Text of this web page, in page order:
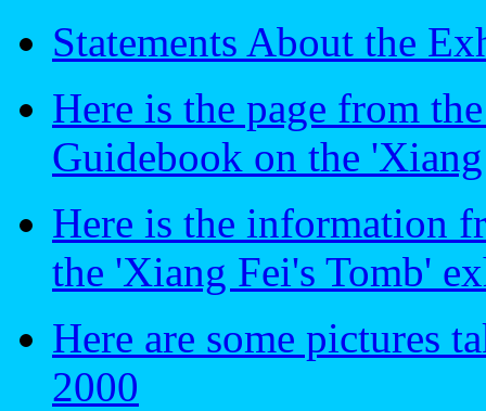
Statements About the
Here is the page from
Guidebook on the
Here is the information
the 'Xiang Fei's Tomb'
Here are some pictures
2000